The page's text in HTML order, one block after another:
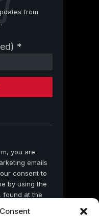
from
*
you are
emails
consent to
by using the
found at the